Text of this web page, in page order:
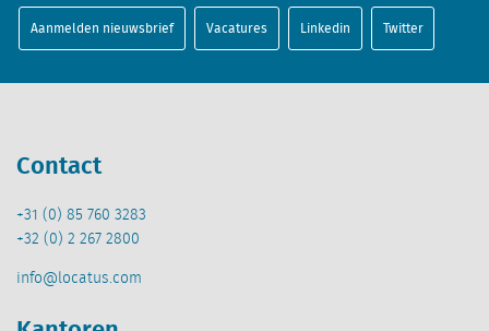
Aanmelden nieuwsbrief Vacatures Linkedin Twitter
Contact
+31 (0) 85 760 3283
+32 (0) 2 267 2800
info@locatus.com